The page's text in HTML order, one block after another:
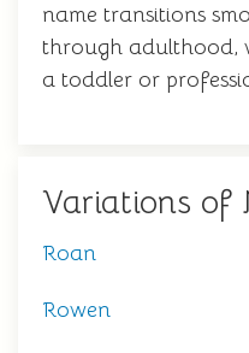
name transitions
through adulthood,
a toddler or
Variations of
Roan
Rowen